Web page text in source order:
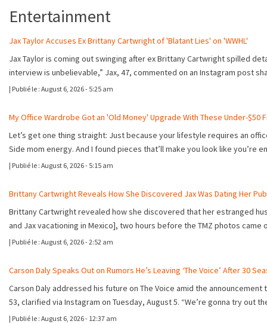
Entertainment
Jax Taylor Accuses Ex Brittany Cartwright of 'Blatant Lies' on 'WWHL'
Jax Taylor is coming out swinging after ex Brittany Cartwright spilled
interview is unbelievable,” Jax, 47, commented on an Instagram post
| Publié le : August 6, 2026 - 5:25 am
My Office Wardrobe Got an 'Old Money' Upgrade With These Under-$50
Let’s get one thing straight: Just because your lifestyle requires an
Side mom energy. And I found pieces that’ll make you look like you’re
| Publié le : August 6, 2026 - 5:15 am
Brittany Cartwright Reveals How She Discovered Jax Was Dating Her
Brittany Cartwright revealed how she discovered that her estranged
and Jax vacationing in Mexico], two hours before the TMZ photos
| Publié le : August 6, 2026 - 2:52 am
Carson Daly Speaks Out on Rumors He’s Leaving ‘The Voice’ After 30
Carson Daly addressed his future on The Voice amid the
53, clarified via Instagram on Tuesday, August 5. “We’re gonna try out
| Publié le : August 6, 2026 - 12:37 am